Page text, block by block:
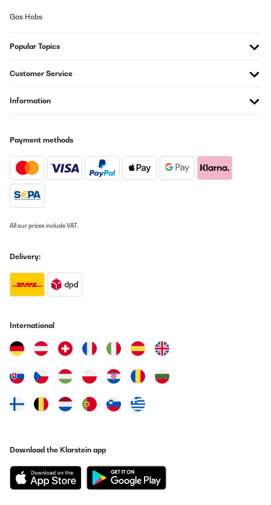
Gas Hobs
Popular Topics
Customer Service
Information
Payment methods
All our prices include VAT.
Delivery:
International
Download the Klarstein app